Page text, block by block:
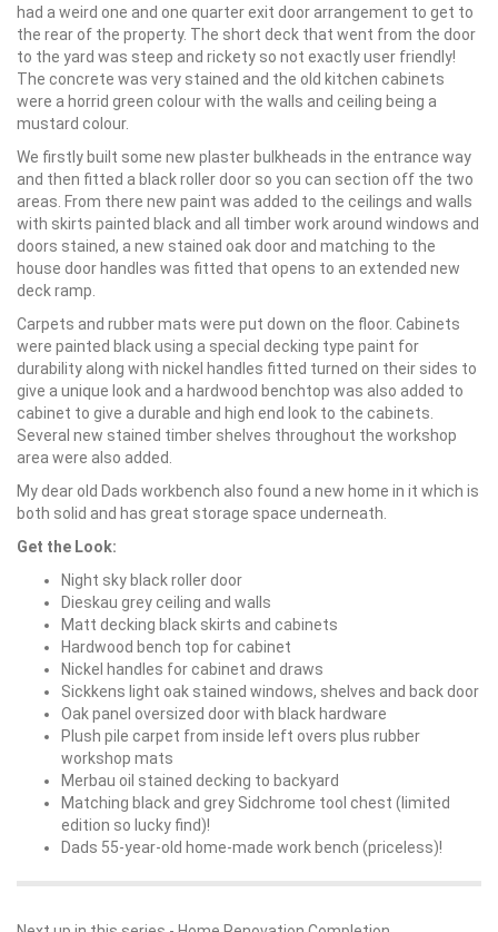
had a weird one and one quarter exit door arrangement to get to
the rear of the property. The short deck that went from the door
to the yard was steep and rickety so not exactly user friendly!
The concrete was very stained and the old kitchen cabinets
were a horrid green colour with the walls and ceiling being a
mustard colour.
We firstly built some new plaster bulkheads in the entrance way
and then fitted a black roller door so you can section off the two
areas. From there new paint was added to the ceilings and walls
with skirts painted black and all timber work around windows and
doors stained, a new stained oak door and matching to the
house door handles was fitted that opens to an extended new
deck ramp.
Carpets and rubber mats were put down on the floor. Cabinets
were painted black using a special decking type paint for
durability along with nickel handles fitted turned on their sides to
give a unique look and a hardwood benchtop was also added to
cabinet to give a durable and high end look to the cabinets.
Several new stained timber shelves throughout the workshop
area were also added.
My dear old Dads workbench also found a new home in it which is
both solid and has great storage space underneath.
Get the Look:
Night sky black roller door
Dieskau grey ceiling and walls
Matt decking black skirts and cabinets
Hardwood bench top for cabinet
Nickel handles for cabinet and draws
Sickkens light oak stained windows, shelves and back door
Oak panel oversized door with black hardware
Plush pile carpet from inside left overs plus rubber
workshop mats
Merbau oil stained decking to backyard
Matching black and grey Sidchrome tool chest (limited
edition so lucky find)!
Dads 55-year-old home-made work bench (priceless)!